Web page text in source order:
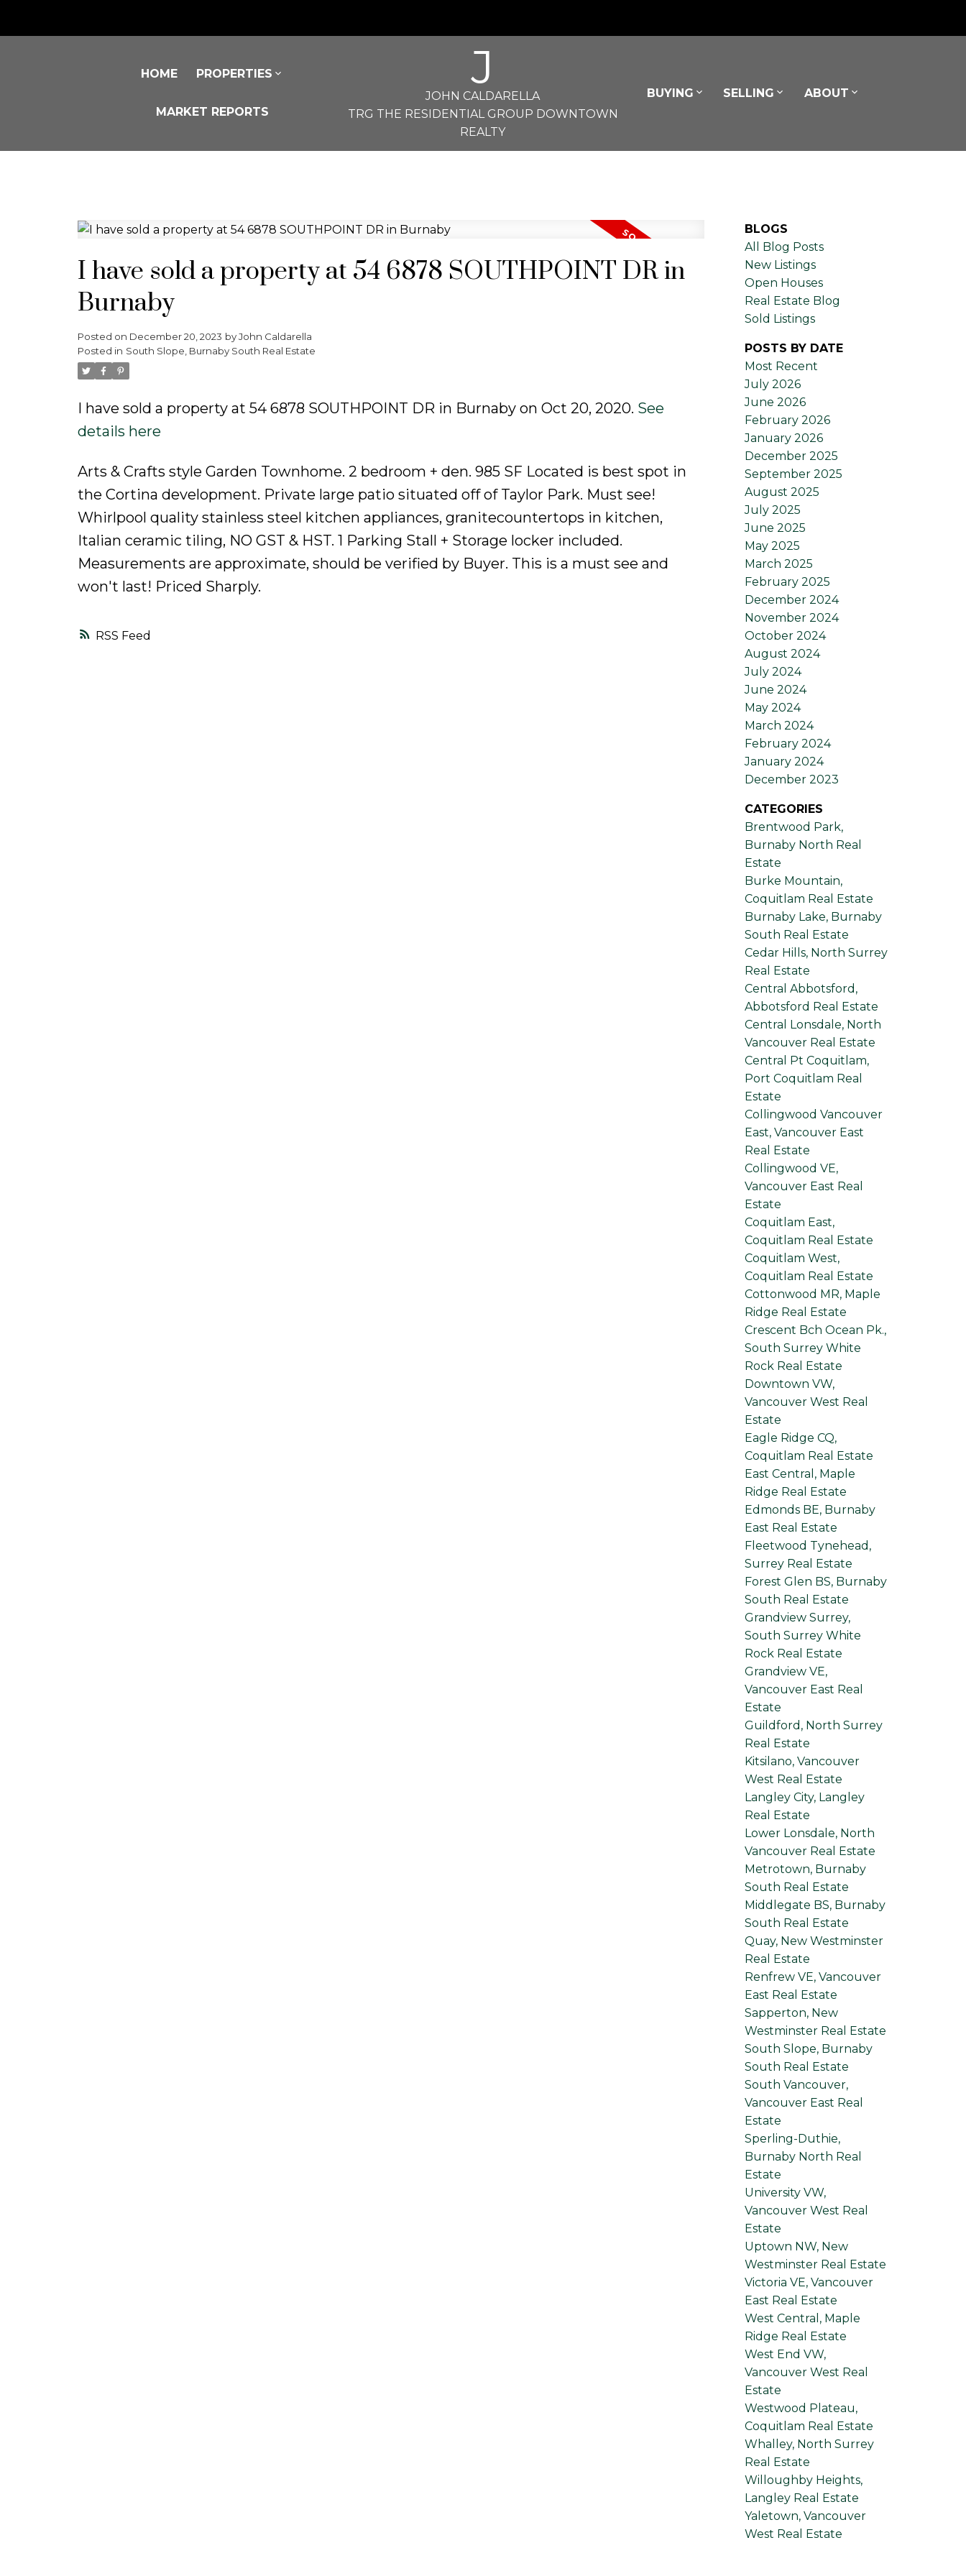
Powered by Translate
HOME PROPERTIES
MARKET REPORTS
J
JOHN CALDARELLA
TRG THE RESIDENTIAL GROUP DOWNTOWN
REALTY
BUYING SELLING ABOUT
RSS
I have sold a property at 54 6878 SOUTHPOINT DR in
Burnaby
Posted on December 20, 2023 byJohn Caldarella
Posted in South Slope, Burnaby South Real Estate
I have sold a property at 54 6878 SOUTHPOINT DR in Burnaby on Oct 20, 2020. See
details here
Arts & Crafts style Garden Townhome. 2 bedroom + den. 985 SF Located is best spot in
the Cortina development. Private large patio situated off of Taylor Park. Must see!
Whirlpool quality stainless steel kitchen appliances, granitecountertops in kitchen,
Italian ceramic tiling, NO GST & HST. 1 Parking Stall + Storage locker included.
Measurements are approximate, should be verified by Buyer. This is a must see and
won't last! Priced Sharply.
BLOGS
All Blog Posts
New Listings
Open Houses
Real Estate Blog
Sold Listings
POSTS BY DATE
Most Recent
July 2026
June 2026
February 2026
January 2026
December 2025
September 2025
August 2025
July 2025
June 2025
May 2025
March 2025
February 2025
December 2024
November 2024
October 2024
August 2024
July 2024
June 2024
May 2024
March 2024
February 2024
January 2024
December 2023
CATEGORIES
Brentwood Park,
Burnaby North Real
Estate
Burke Mountain,
Coquitlam Real Estate
Burnaby Lake, Burnaby
South Real Estate
Cedar Hills, North Surrey
Real Estate
Central Abbotsford,
Abbotsford Real Estate
Central Lonsdale, North
Vancouver Real Estate
Central Pt Coquitlam,
Port Coquitlam Real
Estate
Collingwood Vancouver
East, Vancouver East
Real Estate
Collingwood VE,
Vancouver East Real
Estate
Coquitlam East,
Coquitlam Real Estate
Coquitlam West,
Coquitlam Real Estate
Cottonwood MR, Maple
Ridge Real Estate
Crescent Bch Ocean Pk.,
South Surrey White
Rock Real Estate
Downtown VW,
Vancouver West Real
Estate
Eagle Ridge CQ,
Coquitlam Real Estate
East Central, Maple
Ridge Real Estate
Edmonds BE, Burnaby
East Real Estate
Fleetwood Tynehead,
Surrey Real Estate
Forest Glen BS, Burnaby
South Real Estate
Grandview Surrey,
South Surrey White
Rock Real Estate
Grandview VE,
Vancouver East Real
Estate
Guildford, North Surrey
Real Estate
Kitsilano, Vancouver
West Real Estate
Langley City, Langley
Real Estate
Lower Lonsdale, North
Vancouver Real Estate
Metrotown, Burnaby
South Real Estate
Middlegate BS, Burnaby
South Real Estate
Quay, New Westminster
Real Estate
Renfrew VE, Vancouver
East Real Estate
Sapperton, New
Westminster Real Estate
South Slope, Burnaby
South Real Estate
South Vancouver,
Vancouver East Real
Estate
Sperling-Duthie,
Burnaby North Real
Estate
University VW,
Vancouver West Real
Estate
Uptown NW, New
Westminster Real Estate
Victoria VE, Vancouver
East Real Estate
West Central, Maple
Ridge Real Estate
West End VW,
Vancouver West Real
Estate
Westwood Plateau,
Coquitlam Real Estate
Whalley, North Surrey
Real Estate
Willoughby Heights,
Langley Real Estate
Yaletown, Vancouver
West Real Estate